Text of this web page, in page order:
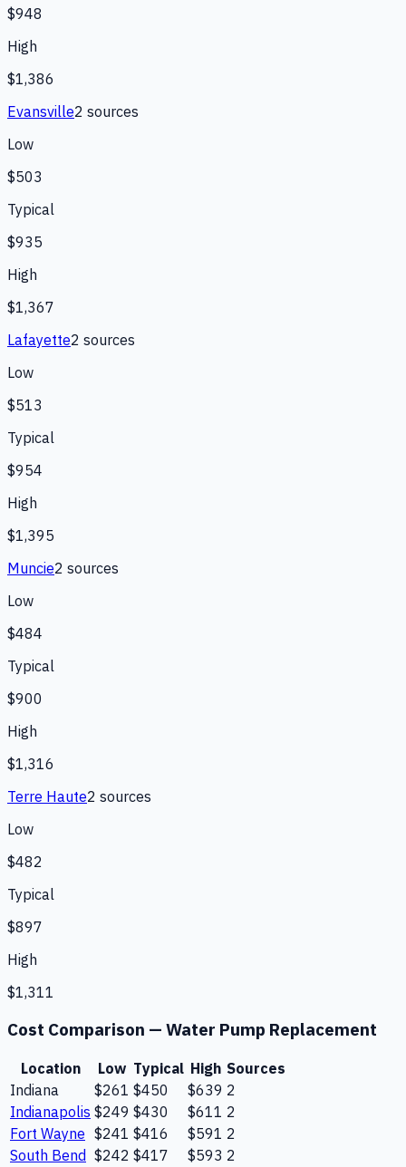
$948
High
$1,386
Evansville2 sources
Low
$503
Typical
$935
High
$1,367
Lafayette2 sources
Low
$513
Typical
$954
High
$1,395
Muncie2 sources
Low
$484
Typical
$900
High
$1,316
Terre Haute2 sources
Low
$482
Typical
$897
High
$1,311
Cost Comparison — Water Pump Replacement
Location Low Typical High Sources
Indiana
$261 $450 $639 2
Indianapolis $249 $430 $611 2
Fort Wayne $241 $416 $591 2
South Bend $242 $417 $593 2